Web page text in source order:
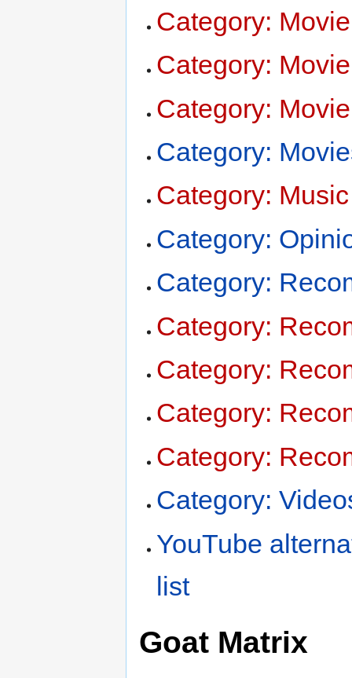
Category:
Category:
Category:
Category:
Category: Music
Category:
Category:
Category:
Category:
Category:
Category:
Category:
YouTube
list
Goat Matrix